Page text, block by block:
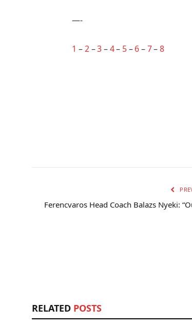
—-
1 –2–3–4– 5–6–7–8
Ferencvaros Head Coach Balazs Nyeki:
RELATED POSTS